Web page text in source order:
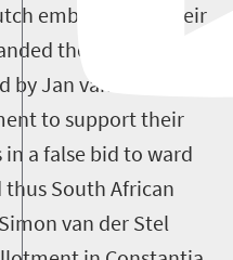
embarked on their
them in the
Jan van Riebeeck,
to support their
a false bid to ward
thus South African
van der Stel